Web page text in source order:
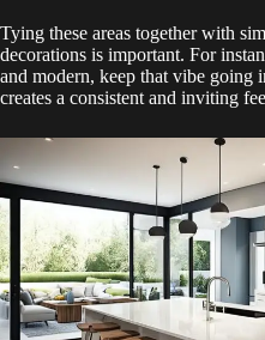
Tying these areas together with
decorations is important. For
and modern, keep that vibe going
creates a consistent and inviting